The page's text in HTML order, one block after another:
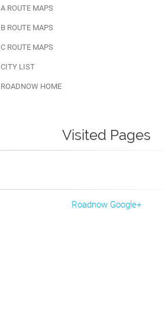
A ROUTE MAPS
B ROUTE MAPS
C ROUTE MAPS
CITY LIST
ROADNOW HOME
Visited Pages
Roadnow Google+